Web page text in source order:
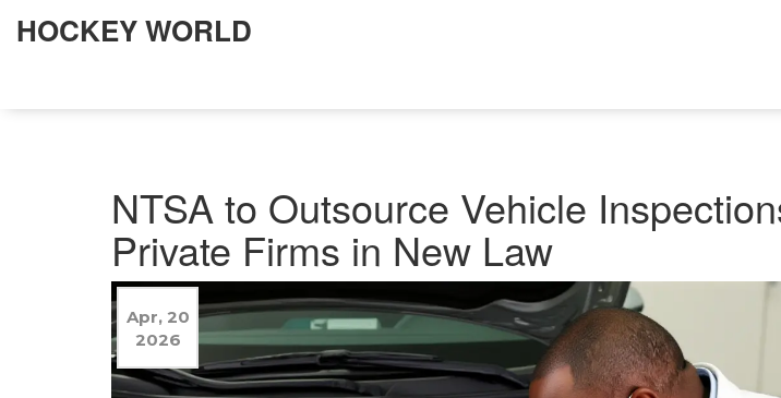
HOCKEY WORLD
NTSA to Outsource Vehicle
Private Firms in New Law
Apr, 20
2026